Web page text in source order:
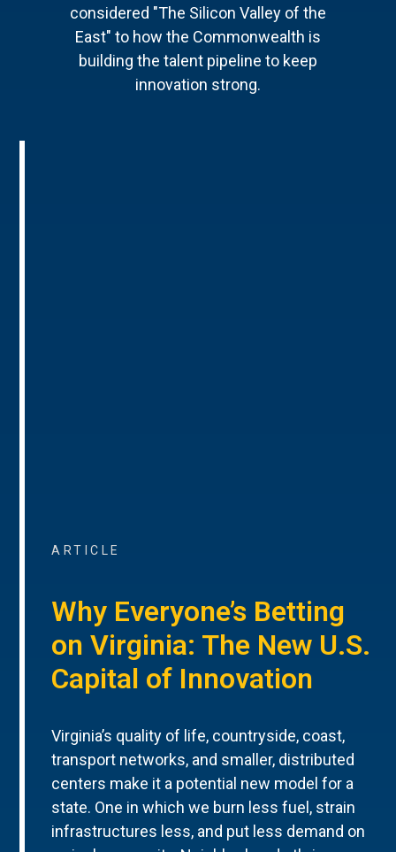
considered "The Silicon Valley of the
East" to how the Commonwealth is
building the talent pipeline to keep
innovation strong.
ARTICLE
Why Everyone’s Betting
on Virginia: The New U.S.
Capital of Innovation
Virginia’s quality of life, countryside, coast,
transport networks, and smaller, distributed
centers make it a potential new model for a
state. One in which we burn less fuel, strain
infrastructures less, and put less demand on